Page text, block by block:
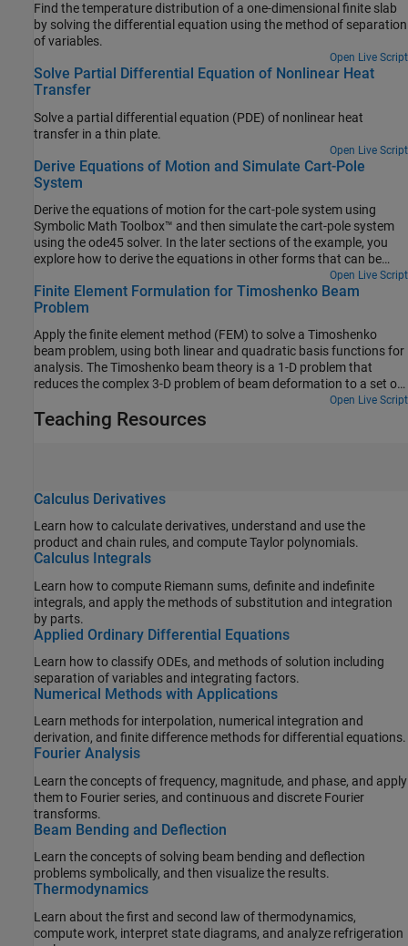
Find the temperature distribution of a one-dimensional finite slab
by solving the differential equation using the method of separation
of variables.
Open Live Script
Solve Partial Differential Equation of Nonlinear Heat
Transfer
Solve a partial differential equation (PDE) of nonlinear heat
transfer in a thin plate.
Open Live Script
Derive Equations of Motion and Simulate Cart-Pole
System
Derive the equations of motion for the cart-pole system using
Symbolic Math Toolbox™ and then simulate the cart-pole system
using the ode45 solver. In the later sections of the example, you
explore how to derive the equations in other forms that can be
used to numerically simulate the system (and validate the results)
using different tools, such as Simulink®, Simscape™ Multibody™,
and Robotics System Toolbox™.
Open Live Script
Finite Element Formulation for Timoshenko Beam
Problem
Apply the finite element method (FEM) to solve a Timoshenko
beam problem, using both linear and quadratic basis functions for
analysis. The Timoshenko beam theory is a 1-D problem that
reduces the complex 3-D problem of beam deformation to a set of
1-D differential equations along the length of the beam. In contrast
to the Euler–Bernoulli beam theory, which does not consider shear
deformation, the Timoshenko beam theory accounts for both
a cantilever beam and a beam fixed at both ends, this example
problem and compares them with the FEM solutions.
Open Live Script
Teaching Resources
Calculus Derivatives
Learn how to calculate derivatives, understand and use the
product and chain rules, and compute Taylor polynomials.
Calculus Integrals
Learn how to compute Riemann sums, definite and indefinite
integrals, and apply the methods of substitution and integration
by parts.
Applied Ordinary Differential Equations
Learn how to classify ODEs, and methods of solution including
separation of variables and integrating factors.
Numerical Methods with Applications
Learn methods for interpolation, numerical integration and
derivation, and finite difference methods for differential equations.
Fourier Analysis
Learn the concepts of frequency, magnitude, and phase, and apply
them to Fourier series, and continuous and discrete Fourier
transforms.
Beam Bending and Deflection
Learn the concepts of solving beam bending and deflection
problems symbolically, and then visualize the results.
Thermodynamics
Learn about the first and second law of thermodynamics,
compute work, interpret state diagrams, and analyze refrigeration